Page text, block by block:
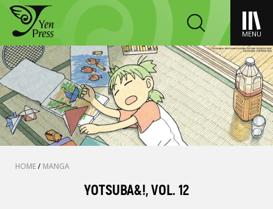
MENU
HOME/ MANGA
YOTSUBA&!, VOL. 12